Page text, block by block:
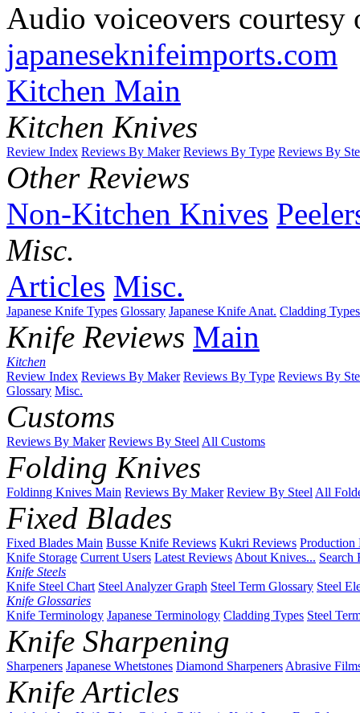
Audio voiceovers courtesy
japaneseknifeimports.com
Kitchen Main
Kitchen Knives
Review Index Reviews By Maker Reviews By Type Reviews By
Other Reviews
Non-Kitchen Knives
Misc.
Articles Misc.
Japanese Knife Types Glossary Japanese Knife Anat. Cladding Types
Knife Reviews Main
Kitchen
Review Index Reviews By Maker Reviews By Type Reviews By
Glossary Misc.
Customs
Reviews By Maker Reviews By SteelAll Customs
Folding Knives
Foldinng Knives Main Reviews By Maker Review By SteelAll
Fixed Blades
Fixed Blades Main Busse Knife Reviews Kukri Reviews Production
Knife Storage Current Users Latest ReviewsAbout Knives... Search
Knife Steels
Knife Steel Chart Steel Analyzer Graph Steel Term Glossary Steel
Knife Glossaries
Knife Terminology Japanese Terminology Cladding Types Steel
Knife Sharpening
Sharpeners Japanese Whetstones Diamond SharpenersAbrasive
Knife Articles